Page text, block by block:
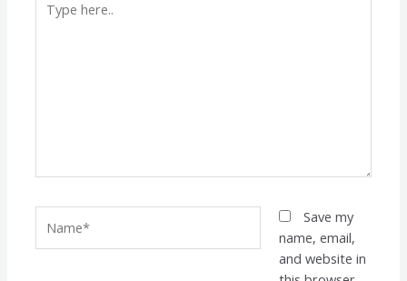
here..
Save my
name, email,
and website in